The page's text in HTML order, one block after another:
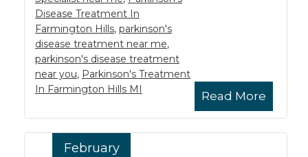
Read More
Disease Treatment In
Farmington Hills, parkinson's
disease treatment near me,
parkinson's disease treatment
near you, Parkinson's Treatment
In Farmington Hills MI
February